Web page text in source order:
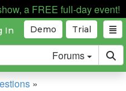
a FREE full-day event!
Trial
Demo
In
Forums
»